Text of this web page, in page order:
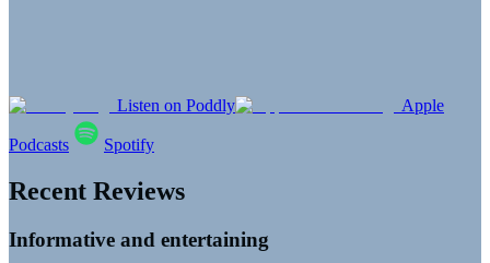
Listen on Poddly Apple
Podcasts Spotify
Recent Reviews
Informative and entertaining